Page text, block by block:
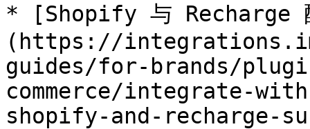
* [Shopify 与 Recharge
(https://
guides/for-brands/
commerce/integrate-
shopify-and-recharge-